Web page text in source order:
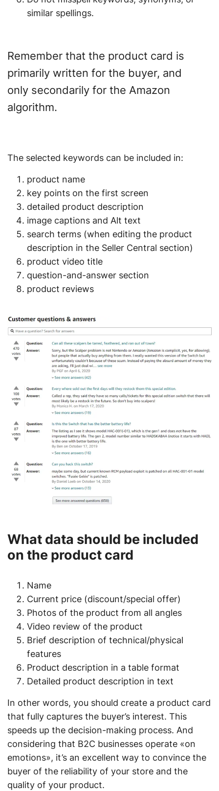
similar spellings.
Remember that the product card is
primarily written for the buyer, and
only secondarily for the Amazon
algorithm.
The selected keywords can be included in:
product name
key points on the first screen
detailed product description
image captions and Alt text
search terms (when editing the product
description in the Seller Central section)
product video title
question-and-answer section
product reviews
What data should be included
on the product card
Name
Current price (discount/special offer)
Photos of the product from all angles
Video review of the product
Brief description of technical/physical
features
Product description in a table format
Detailed product description in text
In other words, you should create a product card
that fully captures the buyer’s interest. This
speeds up the decision-making process. And
considering that B2C businesses operate «on
emotions», it’s an excellent way to convince the
buyer of the reliability of your store and the
quality of your product.